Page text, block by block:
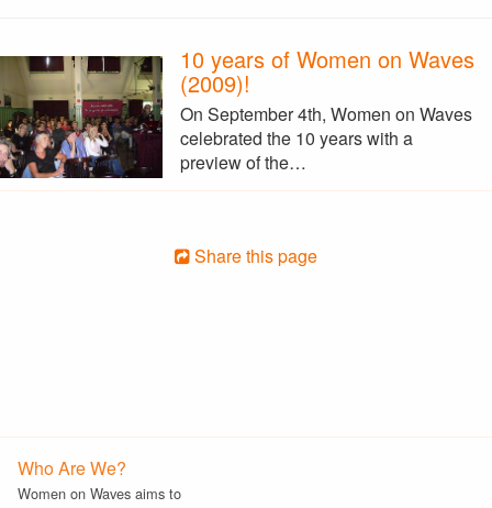
10 years of Women on Waves
(2009)!
On September 4th, Women on Waves
celebrated the 10 years with a
preview of the…
Share this page
Who Are We?
Women on Waves aims to